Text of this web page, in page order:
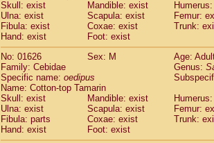
Pitheciidae Pithecia pithecia
CercopithecidaeCercocebus agilis(0)
CercopithecidaeCercocebus
Cercopithecidae Cercocebus
CercopithecidaeCercocebus
Cercopithecidae
Cercocebus
Cercopithecidae
hybrid(0)
CercopithecidaeCercocebus spp.
CercopithecidaeLophocebus
CercopithecidaePapio anubis (0)
Cercopithecidae Papio cynocephalus
Skull: exist
Mandible: exist
Ulna: exist
Scapula: exist
Femur:
Fibula: exist
Coxae: exist
Trunk:
Hand: exist
Foot: exist
No: 01626
Sex: M
Age:
Family: Cebidae
Genus:
Specific name: oedipus
Name: Cotton-top Tamarin
Skull: exist
Mandible: exist
Ulna: exist
Scapula: exist
Femur:
Fibula: parts
Coxae: exist
Trunk:
Hand: exist
Foot: exist